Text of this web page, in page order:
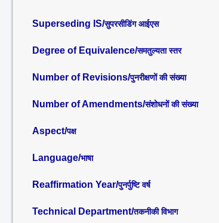
Superseding IS/सुपरसीडिंग आईएस
Degree of Equivalence/समतुल्यता स्तर
Number of Revisions/पुनरीक्षणों की संख्या
Number of Amendments/संशोधनों की संख्या
Aspect/पक्ष
Language/भाषा
Reaffirmation Year/पुनर्पुष्टि वर्ष
Technical Department/तकनीकी विभाग